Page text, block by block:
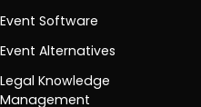
Event Software
Event Alternatives
Legal Knowledge
Management